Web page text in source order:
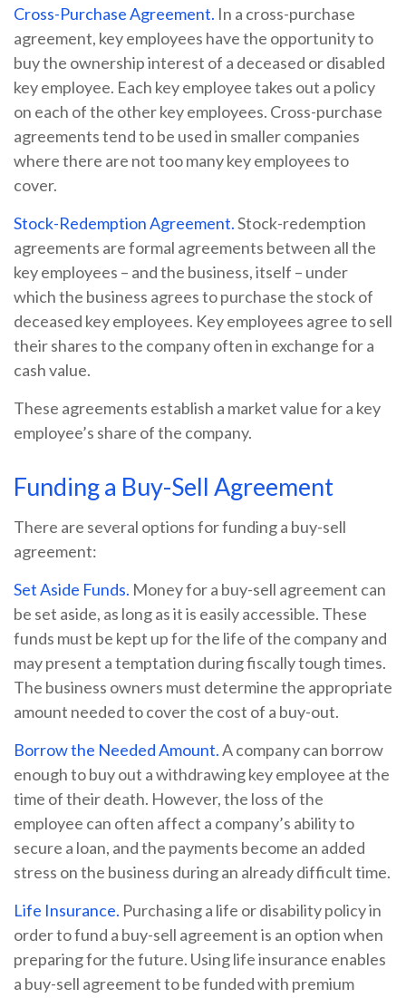
Cross-Purchase Agreement. In a cross-purchase
agreement, key employees have the opportunity to
buy the ownership interest of a deceased or disabled
key employee. Each key employee takes out a policy
on each of the other key employees. Cross-purchase
agreements tend to be used in smaller companies
where there are not too many key employees to
cover.
Stock-Redemption Agreement.Stock-redemption
agreements are formal agreements between all the
key employees – and the business, itself – under
which the business agrees to purchase the stock of
deceased key employees. Key employees agree to sell
their shares to the company often in exchange for a
cash value.
These agreements establish a market value for a key
employee’s share of the company.
Funding a Buy-Sell Agreement
There are several options for funding a buy-sell
agreement:
Set Aside Funds. Money for a buy-sell agreement can
be set aside, as long as it is easily accessible. These
funds must be kept up for the life of the company and
may present a temptation during fiscally tough times.
The business owners must determine the appropriate
amount needed to cover the cost of a buy-out.
Borrow the Needed Amount.A company can borrow
enough to buy out a withdrawing key employee at the
time of their death. However, the loss of the
employee can often affect a company’s ability to
secure a loan, and the payments become an added
stress on the business during an already difficult time.
Life Insurance. Purchasing a life or disability policy in
order to fund a buy-sell agreement is an option when
preparing for the future. Using life insurance enables
a buy-sell agreement to be funded with premium